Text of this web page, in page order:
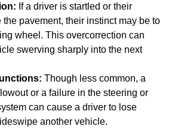
If a driver is startled or their
pavement, their instinct may be to
wheel. This overcorrection can
swerving sharply into the next
Though less common, a
or a failure in the steering or
can cause a driver to lose
another vehicle.